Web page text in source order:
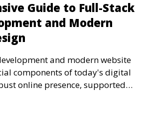
Guide to Full-Stack
and Modern
and modern website
components of today's digital
online presence, supported